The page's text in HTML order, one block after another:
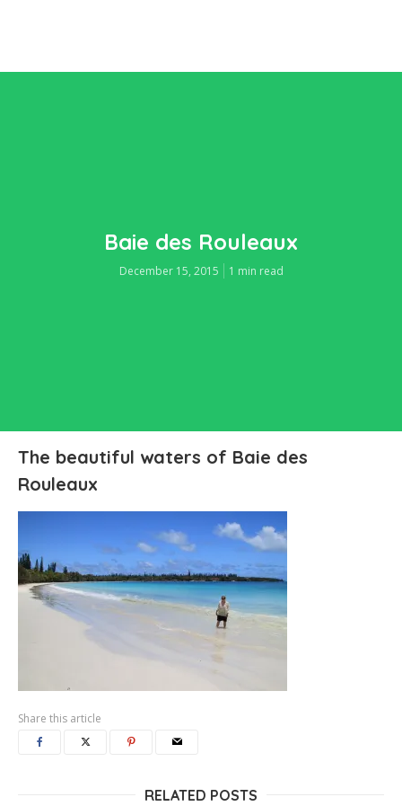
Baie des Rouleaux
December 15, 2015 1 min read
The beautiful waters of Baie des
Rouleaux
Share this article
RELATED POSTS